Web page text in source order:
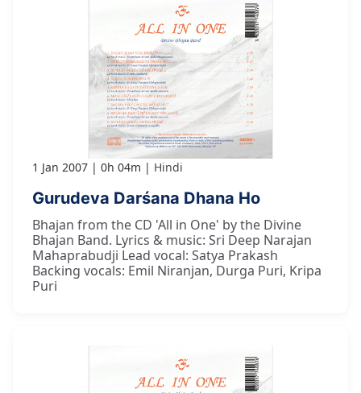
1 Jan 2007 0h 04m Hindi
Gurudeva Darśana Dhana Ho
Bhajan from the CD 'All in One' by the Divine
Bhajan Band. Lyrics & music: Sri Deep Narajan
Mahaprabudji Lead vocal: Satya Prakash
Backing vocals: Emil Niranjan, Durga Puri, Kripa
Puri